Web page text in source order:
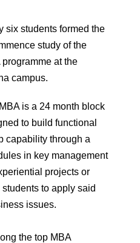
six students formed the
study of the
at the
campus.
is a 24 month block
to build functional
capability through a
in key management
projects or
to apply said
issues.
the top MBA